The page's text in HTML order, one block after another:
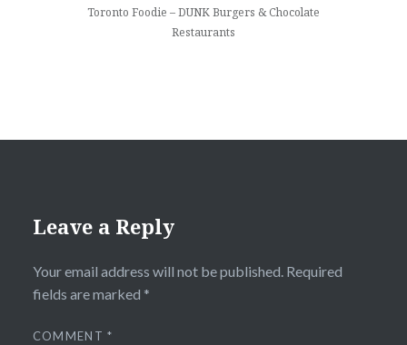
Toronto Foodie – DUNK Burgers & Chocolate
Restaurants
Leave a Reply
Your email address will not be published. Required
fields are marked *
COMMENT*